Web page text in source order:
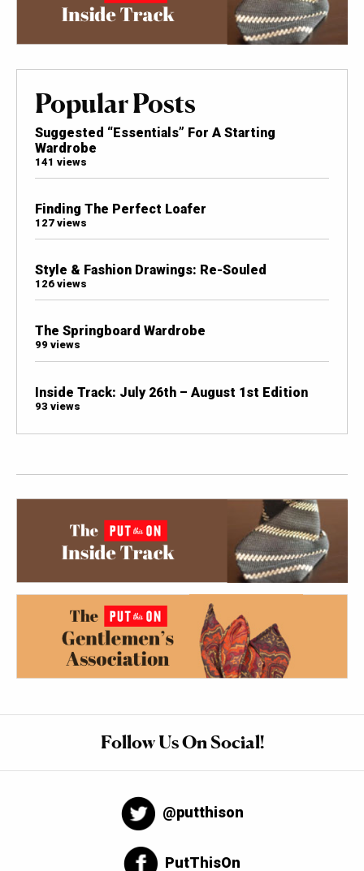
Popular Posts
Suggested “Essentials” For A Starting
Wardrobe
141 views
Finding The Perfect Loafer
127 views
Style & Fashion Drawings: Re-Souled
126 views
The Springboard Wardrobe
99 views
Inside Track: July 26th – August 1st Edition
93 views
Follow Us On Social!
@putthison
PutThisOn